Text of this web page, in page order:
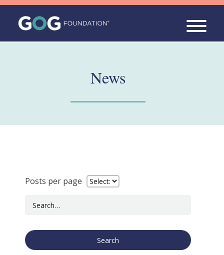
News
Posts per page